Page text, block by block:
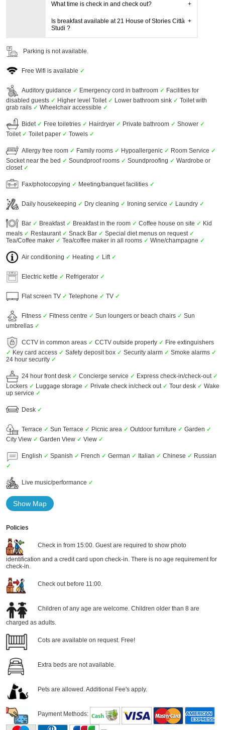
What time is check in and check out?
Is breakfast available at 21 House of Stories Città
Studi ?
Parking is not available.
Free Wifi is available ✓
Auditory guidance ✓ Emergency cord in bathroom ✓ Facilities for
disabled guests ✓ Higher level Toilet ✓ Lower bathroom sink ✓ Toilet with
grab rails ✓ Wheelchair accessible ✓
Bidet ✓ Free toiletries ✓ Hairdryer ✓ Private bathroom ✓ Shower ✓
Toilet ✓ Toilet paper ✓ Towels ✓
Allergy free room ✓ Family rooms ✓ Hypoallergenic ✓ Room Service ✓
Socket near the bed ✓ Soundproof rooms ✓ Soundproofing ✓ Wardrobe or
closet ✓
Fax/photocopying ✓ Meeting/banquet facilities ✓
Daily housekeeping ✓ Dry cleaning ✓ Ironing service ✓ Laundry ✓
Bar ✓ Breakfast ✓ Breakfast in the room ✓ Coffee house on site ✓ Kid
meals ✓ Restaurant ✓ Snack Bar ✓ Special diet menus on request ✓
Tea/Coffee maker ✓ Tea/coffee maker in all rooms ✓ Wine/champagne ✓
Air conditioning ✓ Heating ✓ Lift ✓
Electric kettle ✓ Refrigerator ✓
Flat screen TV ✓ Telephone ✓ TV ✓
Fitness ✓ Fitness centre ✓ Sun loungers or beach chairs ✓ Sun
umbrellas ✓
CCTV in common areas ✓ CCTV outside property ✓ Fire extinguishers
✓ Key card access ✓ Safety deposit box ✓ Security alarm ✓ Smoke alarms ✓
24 hour security ✓
24 hour front desk ✓ Concierge service ✓ Express check-in/check-out ✓
Lockers ✓ Luggage storage ✓ Private check in/check out ✓ Tour desk ✓ Wake
up service ✓
Desk ✓
Terrace ✓ Sun Terrace ✓ Picnic area ✓ Outdoor furniture ✓ Garden ✓
City View ✓ Garden View ✓ View ✓
English ✓ Spanish ✓ French ✓ German ✓ Italian ✓ Chinese ✓ Russian
✓
Live music/performance ✓
Show Map
Policies
Check in from 15:00. Guest are required to show photo
identification and a credit card upon check-in. There is no age requirement for
check-in.
Check out before 11:00.
Children of any age are welcome. Children older than 8 are
charged as adults.
Cots are available on request. Free!
Extra beds are not available.
Pets are allowed. Additional Fee's apply.
Payment Methods: